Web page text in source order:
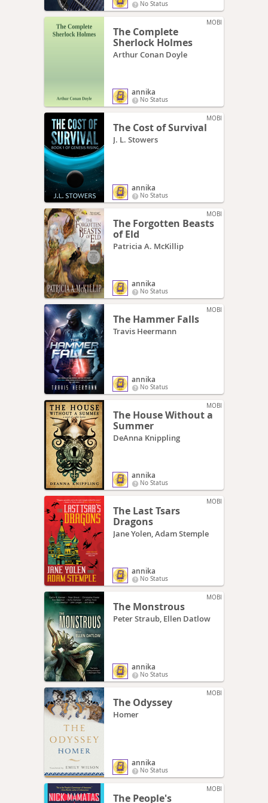
No Status
MOBI
The Complete
Sherlock Holmes
Arthur Conan Doyle
annika
No Status
MOBI
The Cost of Survival
J. L. Stowers
annika
No Status
MOBI
The Forgotten Beasts
of Eld
Patricia A. McKillip
annika
No Status
MOBI
The Hammer Falls
Travis Heermann
annika
No Status
MOBI
The House Without a
Summer
DeAnna Knippling
annika
No Status
MOBI
The Last Tsars
Dragons
Jane Yolen, Adam Stemple
annika
No Status
MOBI
The Monstrous
Peter Straub, Ellen Datlow
annika
No Status
MOBI
The Odyssey
Homer
annika
No Status
MOBI
The People's